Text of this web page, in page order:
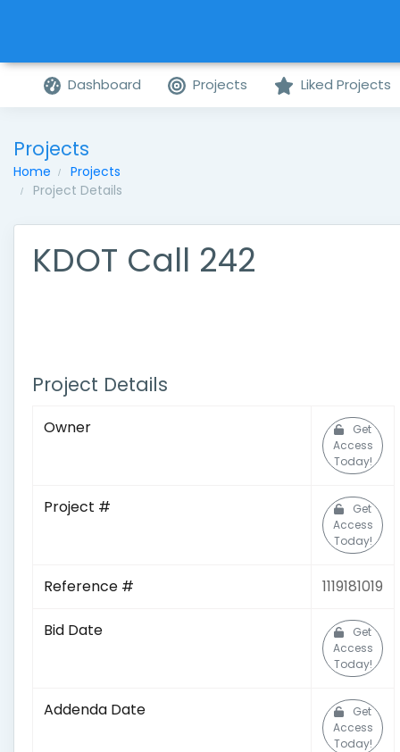
Dashboard Projects Liked Projects
Projects
Home
Projects
Project Details
KDOT Call 242
Project Details
Owner
Get
Access
Today!
Project #
Get
Access
Today!
Reference # 1119181019
Bid Date
Get
Access
Today!
Addenda Date
Get
Access
Today!